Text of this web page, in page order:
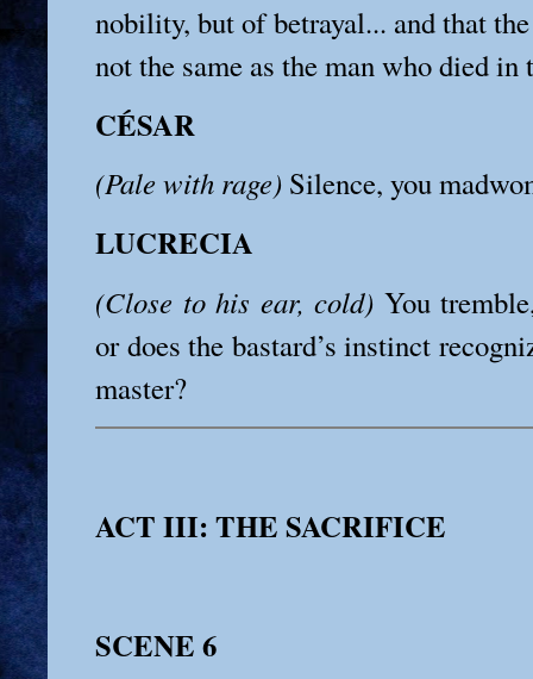
nobility, but of betrayal... and that
not the same as the man who died in
CÉSAR
(Pale with rage) Silence, you
LUCRECIA
(Close to his ear, cold) You
or does the bastard’s instinct
master?
ACT III: THE SACRIFICE
SCENE 6